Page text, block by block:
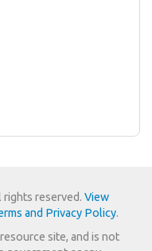
rights reserved. View
and Privacy Policy.
site, and is not